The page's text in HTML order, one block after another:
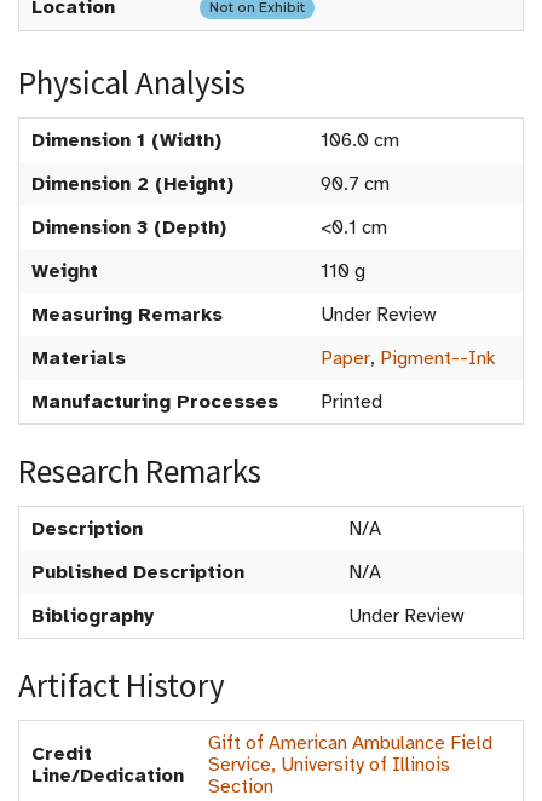
Location
Not on Exhibit
Physical Analysis
Dimension 1 (Width)
106.0 cm
Dimension 2 (Height)
90.7 cm
Dimension 3 (Depth)
<0.1 cm
Weight
110 g
Measuring Remarks
Under Review
Materials
Paper, Pigment--Ink
Manufacturing Processes
Printed
Research Remarks
Description
N/A
Published Description
N/A
Bibliography
Under Review
Artifact History
Credit
Line/Dedication
Gift of American Ambulance Field
Service, University of Illinois
Section